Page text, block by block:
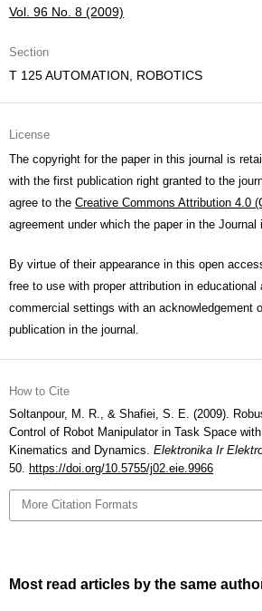
Vol. 96 No. 8 (2009)
Section
T 125 AUTOMATION, ROBOTICS
License
The copyright for the paper in this journal is
with the first publication right granted to the
agree to the Creative Commons Attribution 4.0
agreement under which the paper in the Journal
By virtue of their appearance in this open
free to use with proper attribution in educational
commercial settings with an acknowledgement
publication in the journal.
How to Cite
Soltanpour, M. R., & Shafiei, S. E. (2009).
Control of Robot Manipulator in Task Space
Kinematics and Dynamics. Elektronika Ir
50. https://doi.org/10.5755/j02.eie.9966
More Citation Formats
Most read articles by the same